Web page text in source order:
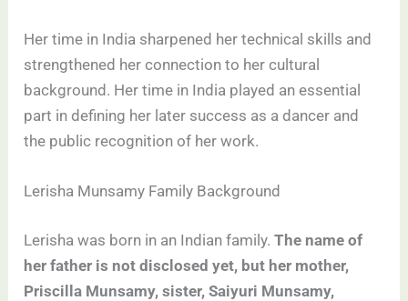
Her time in India sharpened her technical skills and
strengthened her connection to her cultural
background. Her time in India played an essential
part in defining her later success as a dancer and
the public recognition of her work.
Lerisha Munsamy Family Background
Lerisha was born in an Indian family.The name of
her father is not disclosed yet, but her mother,
Priscilla Munsamy, sister, Saiyuri Munsamy,